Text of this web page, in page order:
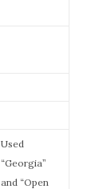
Used
“Georgia”
and “Open